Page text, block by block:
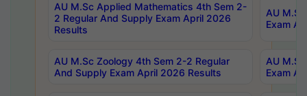
AU M.Sc Applied Mathematics 4th Sem 2-
2 Regular And Supply Exam April 2026
Results
AU
Exam
AU M.Sc Zoology 4th Sem 2-2 Regular
And Supply Exam April 2026 Results
AU
Exam